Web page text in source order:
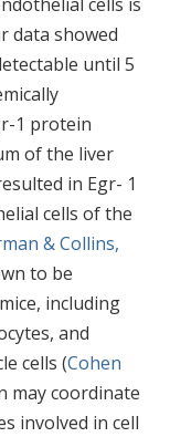
data showed
until 5
1 protein
of the liver
in Egr- 1
cells of the
& Collins,
to be
including
and
cells (Cohen
may coordinate
involved in cell